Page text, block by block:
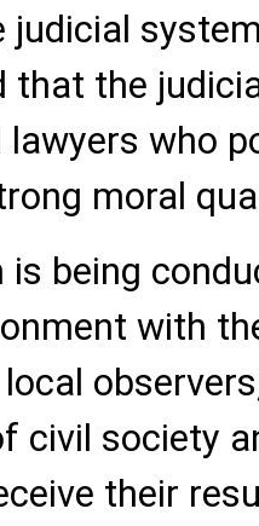
judicial
that the
who
moral
is being
with
civil society
their